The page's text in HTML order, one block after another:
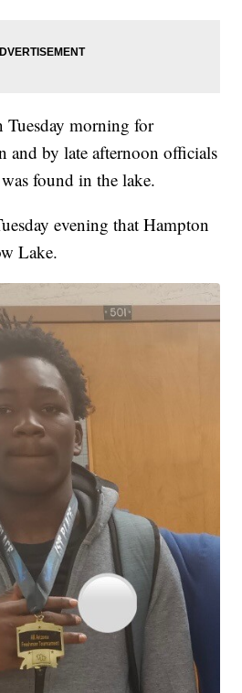
Tuesday morning for
and by late afternoon officials
found in the lake.
evening that Hampton
Lake.